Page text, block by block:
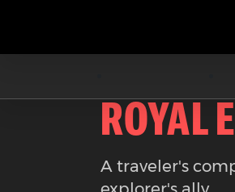
ROYAL
A traveler's